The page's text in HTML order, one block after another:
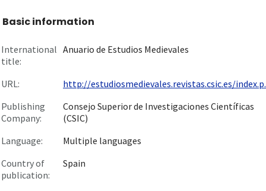
Basic information
International
title:
Anuario de Estudios Medievales
URL:
http://estudiosmedievales.revistas.csic.es/
Publishing
Company:
Consejo Superior de Investigaciones Científicas
(CSIC)
Language:
Multiple languages
Country of
publication:
Spain